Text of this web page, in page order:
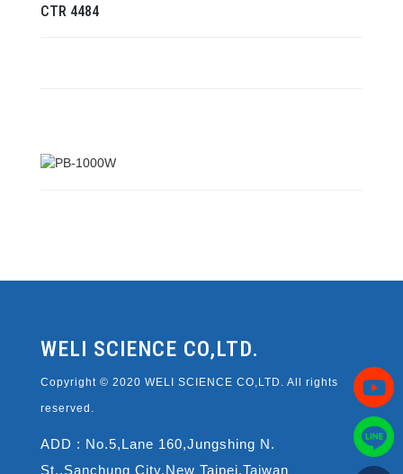
CTR 4484
WELI SCIENCE CO,LTD.
Copyright © 2020 WELI SCIENCE CO,LTD. All rights
reserved.
ADD : No.5,Lane 160,Jungshing N.
St.,Sanchung City,New Taipei,Taiwan